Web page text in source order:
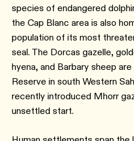
species of endangered
the Cap Blanc area is also
population of its most
seal. The Dorcas gazelle,
hyena, and Barbary sheep
Reserve in south Western
recently introduced Mhorr
unsettled start.